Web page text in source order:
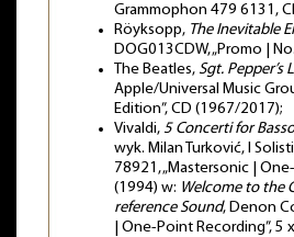
Grammophon 479 6131,
Röyksopp, The Inevitable
DOG013CDW, „Promo |
The Beatles, Sgt. Pepper’s
Apple/Universal Music
Edition”, CD (1967/2017);
Vivaldi, 5 Concerti for
wyk. Milan Turković, I
78921, „Mastersonic |
(1994) w: Welcome to the
reference Sound, Denon
| One-Point Recording”, 5